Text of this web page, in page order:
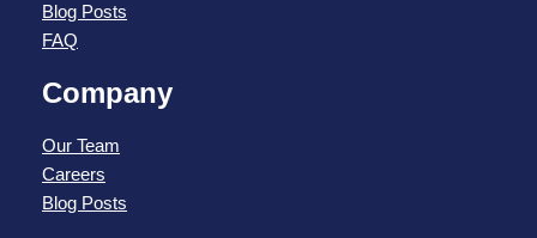
Blog Posts
FAQ
Company
Our Team
Careers
Blog Posts